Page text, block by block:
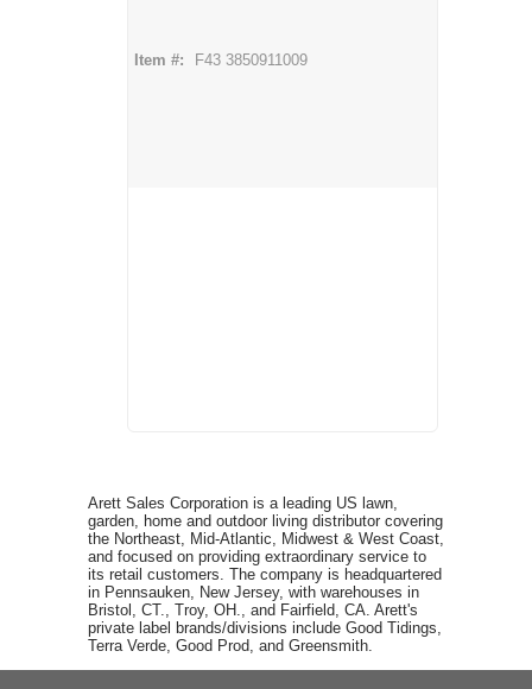
Item #: F43 3850911009
Arett Sales Corporation is a leading US lawn,
garden, home and outdoor living distributor covering
the Northeast, Mid-Atlantic, Midwest & West Coast,
and focused on providing extraordinary service to
its retail customers. The company is headquartered
in Pennsauken, New Jersey, with warehouses in
Bristol, CT., Troy, OH., and Fairfield, CA. Arett's
private label brands/divisions include Good Tidings,
Terra Verde, Good Prod, and Greensmith.